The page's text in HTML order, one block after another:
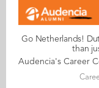
Go Netherlands!
than